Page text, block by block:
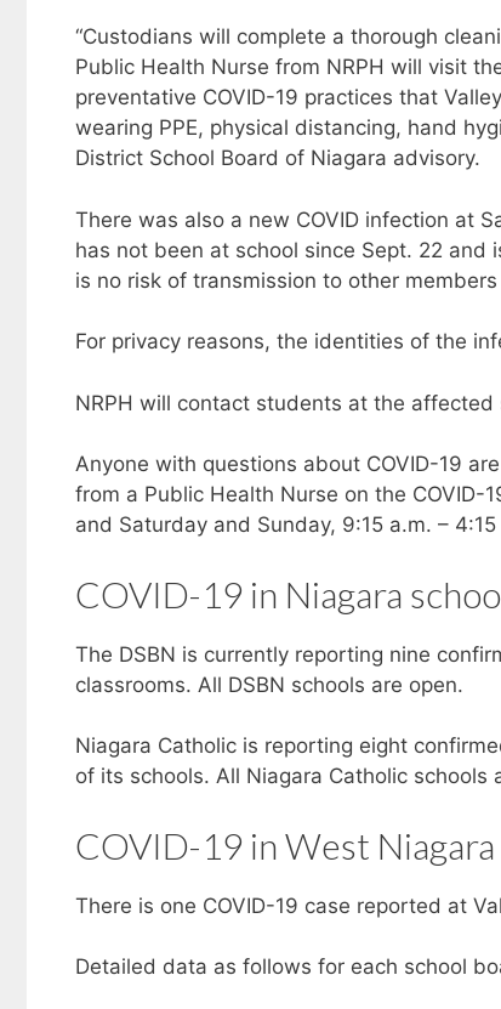
“Custodians will complete a thorough
Public Health Nurse from NRPH will visit
preventative COVID-19 practices that
wearing PPE, physical distancing, hand
District School Board of Niagara advisory.
There was also a new COVID infection at
has not been at school since Sept. 22
is no risk of transmission to other
For privacy reasons, the identities of the
NRPH will contact students at the
Anyone with questions about COVID-19
from a Public Health Nurse on the
and Saturday and Sunday, 9:15 a.m. –
COVID-19 in Niagara
The DSBN is currently reporting nine
classrooms. All DSBN schools are open.
Niagara Catholic is reporting eight
of its schools. All Niagara Catholic schools
COVID-19 in West Niagara
There is one COVID-19 case reported at
Detailed data as follows for each school